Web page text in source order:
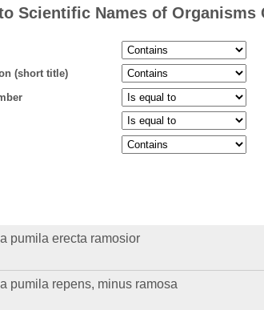
Scientific Names of
(short title)
pumila erecta ramosior
pumila repens, minus ramosa